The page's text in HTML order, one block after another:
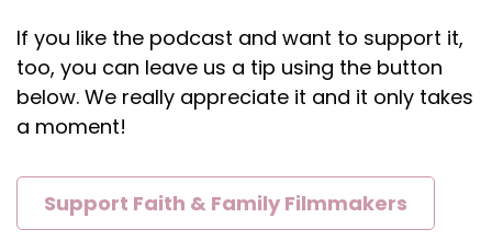
Shelly:00:02:13
And, and all of a sudden it just, it's writing itself
at that point.
Jaclyn:00:02:17
Jaclyn:00:02:17
I definitely do the same thing.
If you like the podcast and want to support it,
too, you can leave us a tip using the button
below. We really appreciate it and it only takes
a moment!
Support Faith & Family Filmmakers